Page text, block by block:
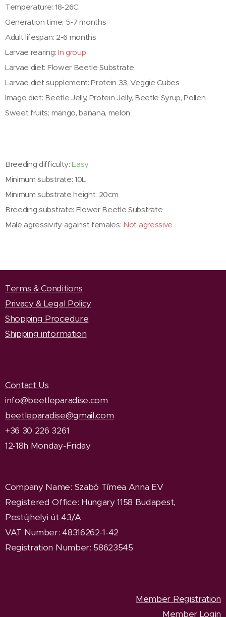
Temperature: 18-26C
Generation time: 5-7 months
Adult lifespan: 2-6 months
Larvae rearing: In group
Larvae diet: Flower Beetle Substrate
Larvae diet supplement: Protein 33, Veggie Cubes
Imago diet: Beetle Jelly, Protein Jelly, Beetle Syrup, Pollen,
Sweet fruits; mango, banana, melon
Breeding difficulty:Easy
Minimum substrate: 10L
Minimum substrate height: 20cm
Breeding substrate: Flower Beetle Substrate
Male agressivity against females: Not agressive
Terms & Conditions
Privacy & Legal Policy
Shopping Procedure
Shipping information
Contact Us
info@beetleparadise.com
beetleparadise@gmail.com
+36 30 226 3261
12-18h Monday-Friday
Company Name: Szabó Tímea Anna EV
Registered Office: Hungary 1158 Budapest,
Pestújhelyi út 43/A
VAT Number: 48316262-1-42
Registration Number: 58623545
Member Registration
Member Login